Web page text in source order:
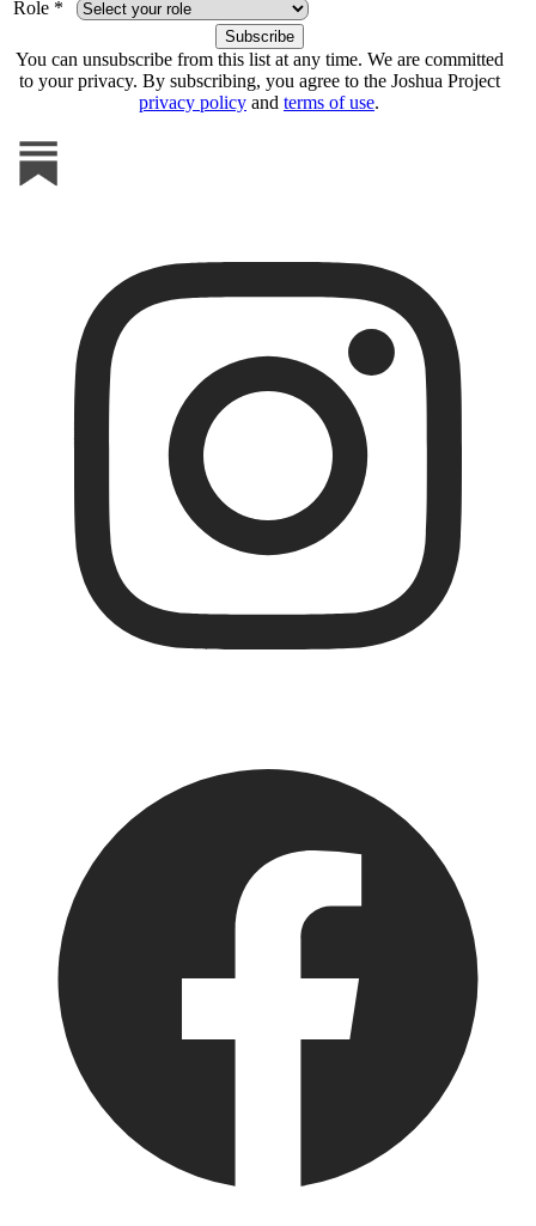
Role *
You can unsubscribe from this list at any time. We are committed
to your privacy. By subscribing, you agree to the Joshua Project
privacy policy and terms of use.